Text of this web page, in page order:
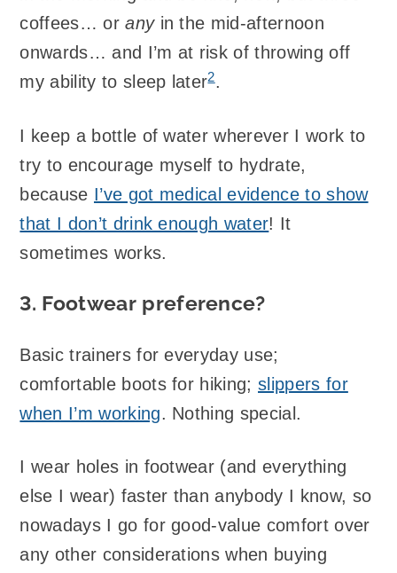
coffees… oranyin the mid-afternoon
onwards… and I’m at risk of throwing off
my ability to sleep later2.
I keep a bottle of water wherever I work to
try to encourage myself to hydrate,
because I’ve got medical evidence to show
that I don’t drink enough water! It
sometimes works.
3. Footwear preference?
Basic trainers for everyday use;
comfortable boots for hiking;slippers for
when I’m working. Nothing special.
I wear holes in footwear (and everything
else I wear) faster than anybody I know, so
nowadays I go for good-value comfort over
any other considerations when buying